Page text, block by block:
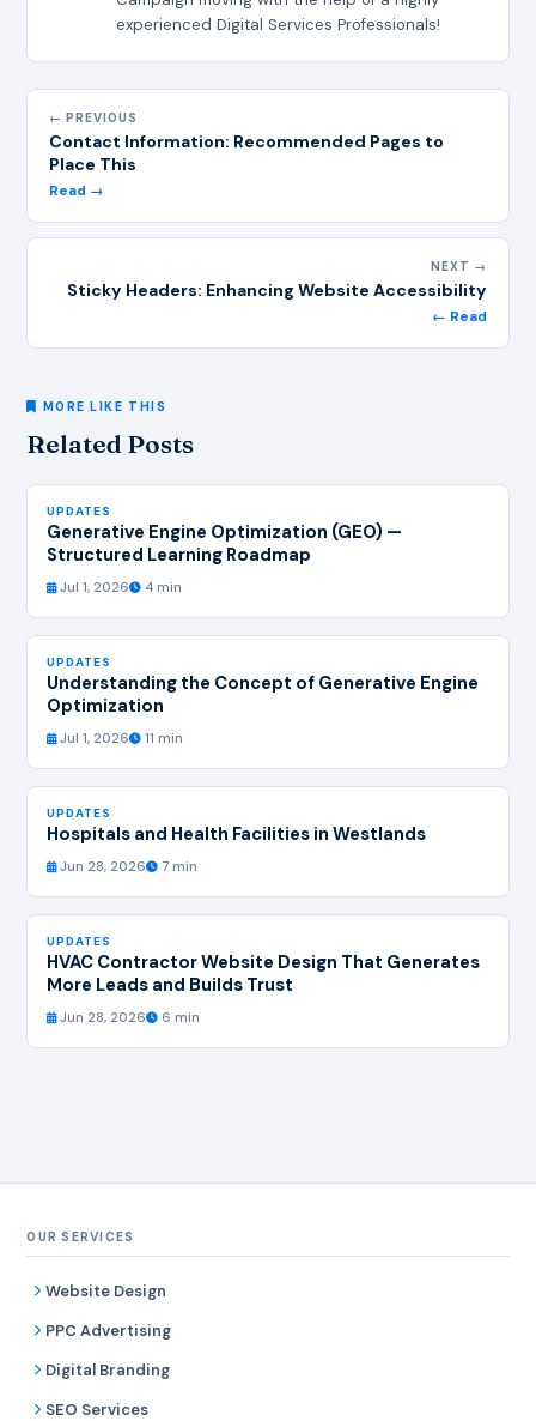
experienced Digital Services Professionals!
← PREVIOUS
Contact Information: Recommended Pages to
Place This
Read →
NEXT →
Sticky Headers: Enhancing Website Accessibility
← Read
MORE LIKE THIS
Related Posts
UPDATES
Generative Engine Optimization (GEO) —
Structured Learning Roadmap
Jul 1, 2026 4 min
UPDATES
Understanding the Concept of Generative Engine
Optimization
Jul 1, 2026 11 min
UPDATES
Hospitals and Health Facilities in Westlands
Jun 28, 2026 7 min
UPDATES
HVAC Contractor Website Design That Generates
More Leads and Builds Trust
Jun 28, 2026 6 min
OUR SERVICES
Website Design
PPC Advertising
Digital Branding
SEO Services